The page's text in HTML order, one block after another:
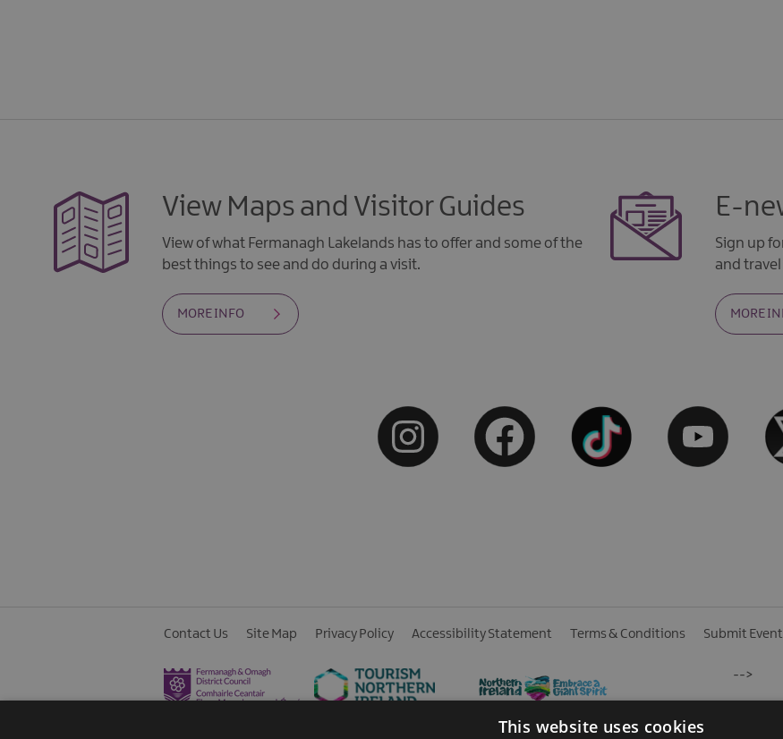
View Maps and Visitor Guides
View of what Fermanagh Lakelands has to offer and some of the
best things to see and do during a visit.
MORE INFO
E-
Sign up
and
MORE
Contact Us Site Map Privacy Policy Accessibility Statement Terms & Conditions Submit Event
-->
This website uses cookies